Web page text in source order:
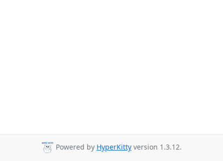
Powered by HyperKitty version 1.3.12.